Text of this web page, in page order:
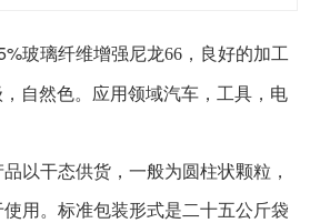
玻璃纤维增强尼龙66 ，良好的加工
自然色。应用领域汽车，工具，电
以干态供货，一般为圆柱状颗粒，
用。标准包装形式是二十五公斤袋